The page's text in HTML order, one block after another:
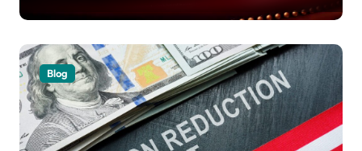
Blog